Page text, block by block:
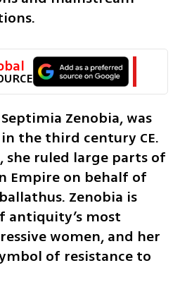
Zenobia, was
the third century CE.
she ruled large parts of
Empire on behalf of
Zenobia is
antiquity’s most
women, and her
of resistance to